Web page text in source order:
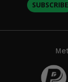
SUBSCRIBE